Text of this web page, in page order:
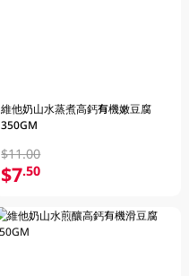
維他奶山水蒸煮高鈣有機嫩豆腐
350GM
$11.00
$7.50